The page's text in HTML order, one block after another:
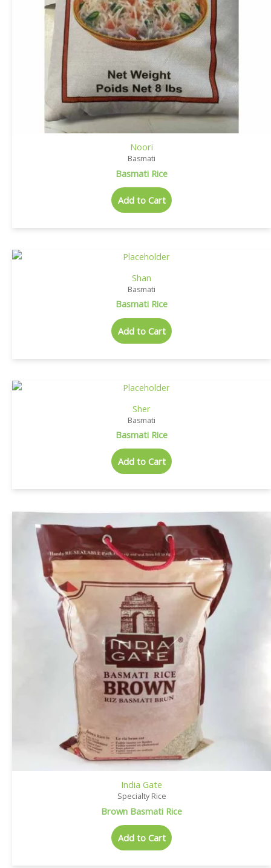
Noori
Basmati
Basmati Rice
Add to Cart
Shan
Basmati
Basmati Rice
Add to Cart
Sher
Basmati
Basmati Rice
Add to Cart
India Gate
Specialty Rice
Brown Basmati Rice
Add to Cart